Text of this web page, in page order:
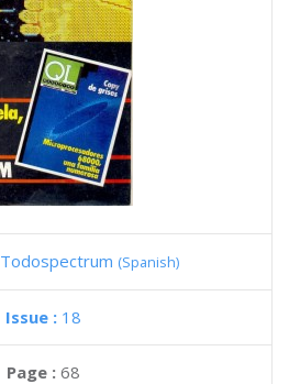
Todospectrum (Spanish)
Issue : 18
Page : 68